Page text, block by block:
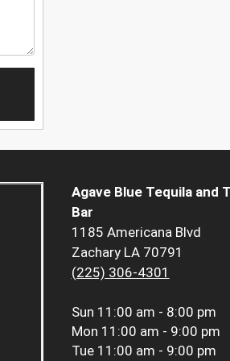
Agave Blue Tequila and
Bar
1185 Americana Blvd
Zachary LA 70791
(225) 306-4301
Sun 11:00 am - 8:00 pm
Mon 11:00 am - 9:00 pm
Tue 11:00 am - 9:00 pm